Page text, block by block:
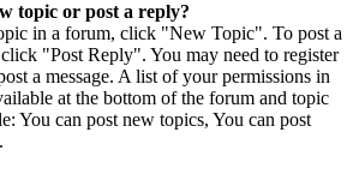
topic or post a reply?
in a forum, click "New Topic". To post a
"Post Reply". You may need to register
a message. A list of your permissions in
at the bottom of the forum and topic
You can post new topics, You can post